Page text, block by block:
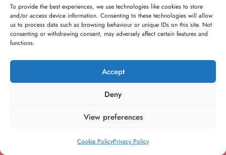
To provide the best experiences, we use technologies like cookies to store
and/or access device information. Consenting to these technologies will allow
us to process data such as browsing behaviour or unique IDs on this site. Not
consenting or withdrawing consent, may adversely affect certain features and
functions.
Accept
Deny
View preferences
Cookie PolicyPrivacy Policy
prefer. We recommend the best platforms, tools and
technologies based on the unique needs of your
business. In order for us to better understand these
requirements, we recommend scheduling a
consultation where we can identify your goals and
objectives and outline and integrations, automations
and technologies to consider.